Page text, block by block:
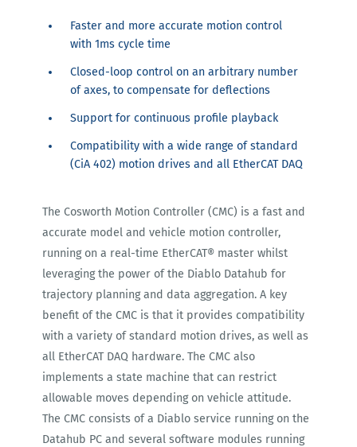
Faster and more accurate motion control
with 1ms cycle time
Closed-loop control on an arbitrary number
of axes, to compensate for deflections
Support for continuous profile playback
Compatibility with a wide range of standard
(CiA 402) motion drives and all EtherCAT DAQ
The Cosworth Motion Controller (CMC) is a fast and
accurate model and vehicle motion controller,
running on a real-time EtherCAT® master whilst
leveraging the power of the Diablo Datahub for
trajectory planning and data aggregation. A key
benefit of the CMC is that it provides compatibility
with a variety of standard motion drives, as well as
all EtherCAT DAQ hardware. The CMC also
implements a state machine that can restrict
allowable moves depending on vehicle attitude.
The CMC consists of a Diablo service running on the
Datahub PC and several software modules running